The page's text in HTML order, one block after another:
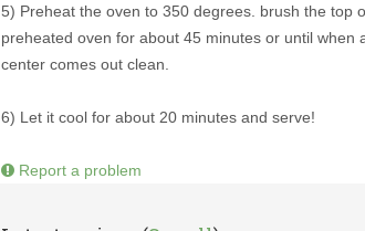
5) Preheat the oven to 350 degrees. brush the top
preheated oven for about 45 minutes or until
center comes out clean.
6) Let it cool for about 20 minutes and serve!
Report a problem